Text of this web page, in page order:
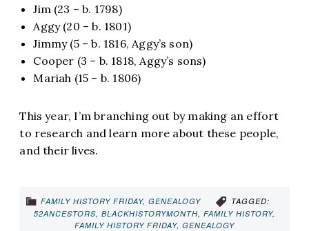
Jim (23 – b. 1798)
Aggy (20 – b. 1801)
Jimmy (5 – b. 1816, Aggy’s son)
Cooper (3 – b. 1818, Aggy’s sons)
Mariah (15 – b. 1806)
This year, I’m branching out by making an effort
to research and learn more about these people,
and their lives.
FAMILY HISTORY FRIDAY,GENEALOGY
TAGGED:
52ANCESTORS, BLACKHISTORYMONTH, FAMILY HISTORY,
FAMILY HISTORY FRIDAY, GENEALOGY